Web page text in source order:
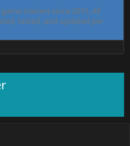
trainers since 2015. All
tested, and updated per